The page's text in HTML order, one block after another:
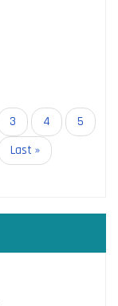
Page
3 Page
4 Page
5
Last
page
Last »